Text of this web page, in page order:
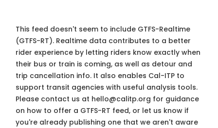
This feed doesn't seem to include GTFS-Realtime
(GTFS-RT). Realtime data contributes to a better
rider experience by letting riders know exactly when
their bus or train is coming, as well as detour and
trip cancellation info. It also enables Cal-ITP to
support transit agencies with useful analysis tools.
Please contact us at hello@calitp.org for guidance
on how to offer a GTFS-RT feed, or let us know if
you're already publishing one that we aren't aware